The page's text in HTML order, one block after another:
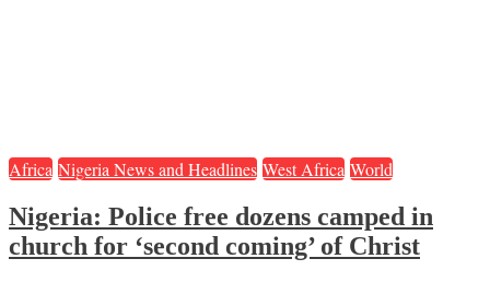
Africa Nigeria News and Headlines West Africa World
Nigeria: Police free dozens camped in
church for ‘second coming’ of Christ